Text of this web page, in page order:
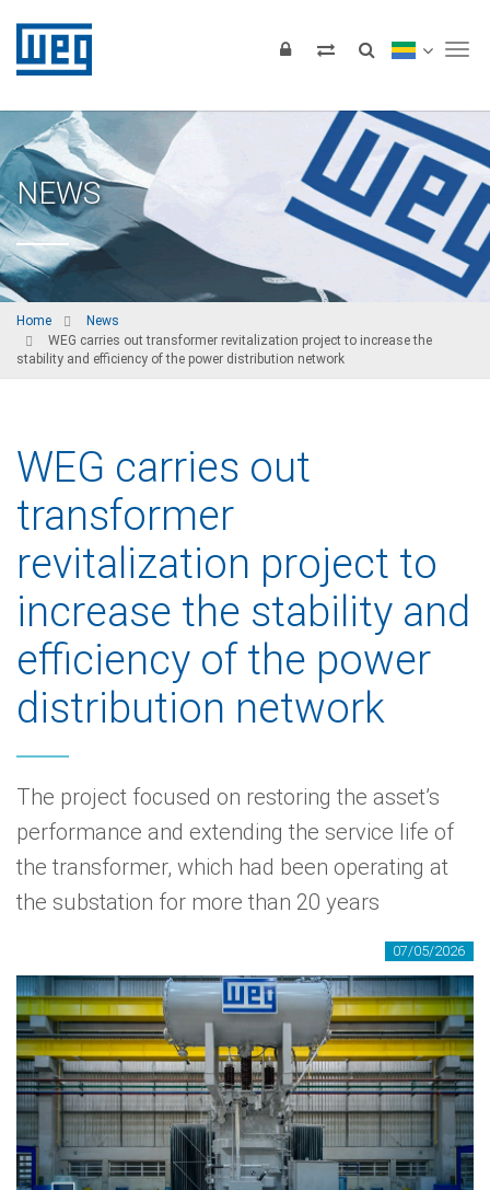
NEWS
Home
News
WEG carries out transformer revitalization project to increase the
stability and efficiency of the power distribution network
WEG carries out
transformer
revitalization project to
increase the stability and
efficiency of the power
distribution network
The project focused on restoring the asset’s
performance and extending the service life of
the transformer, which had been operating at
the substation for more than 20 years
07/05/2026